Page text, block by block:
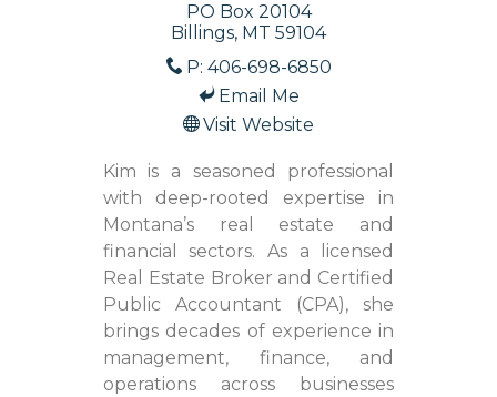
PO Box 20104
Billings, MT 59104
P: 406-698-6850
Email Me
Visit Website
Kim is a seasoned professional
with deep-rooted expertise in
Montana’s real estate and
financial sectors. As a licensed
Real Estate Broker and Certified
Public Accountant (CPA), she
brings decades of experience in
management, finance, and
operations across businesses